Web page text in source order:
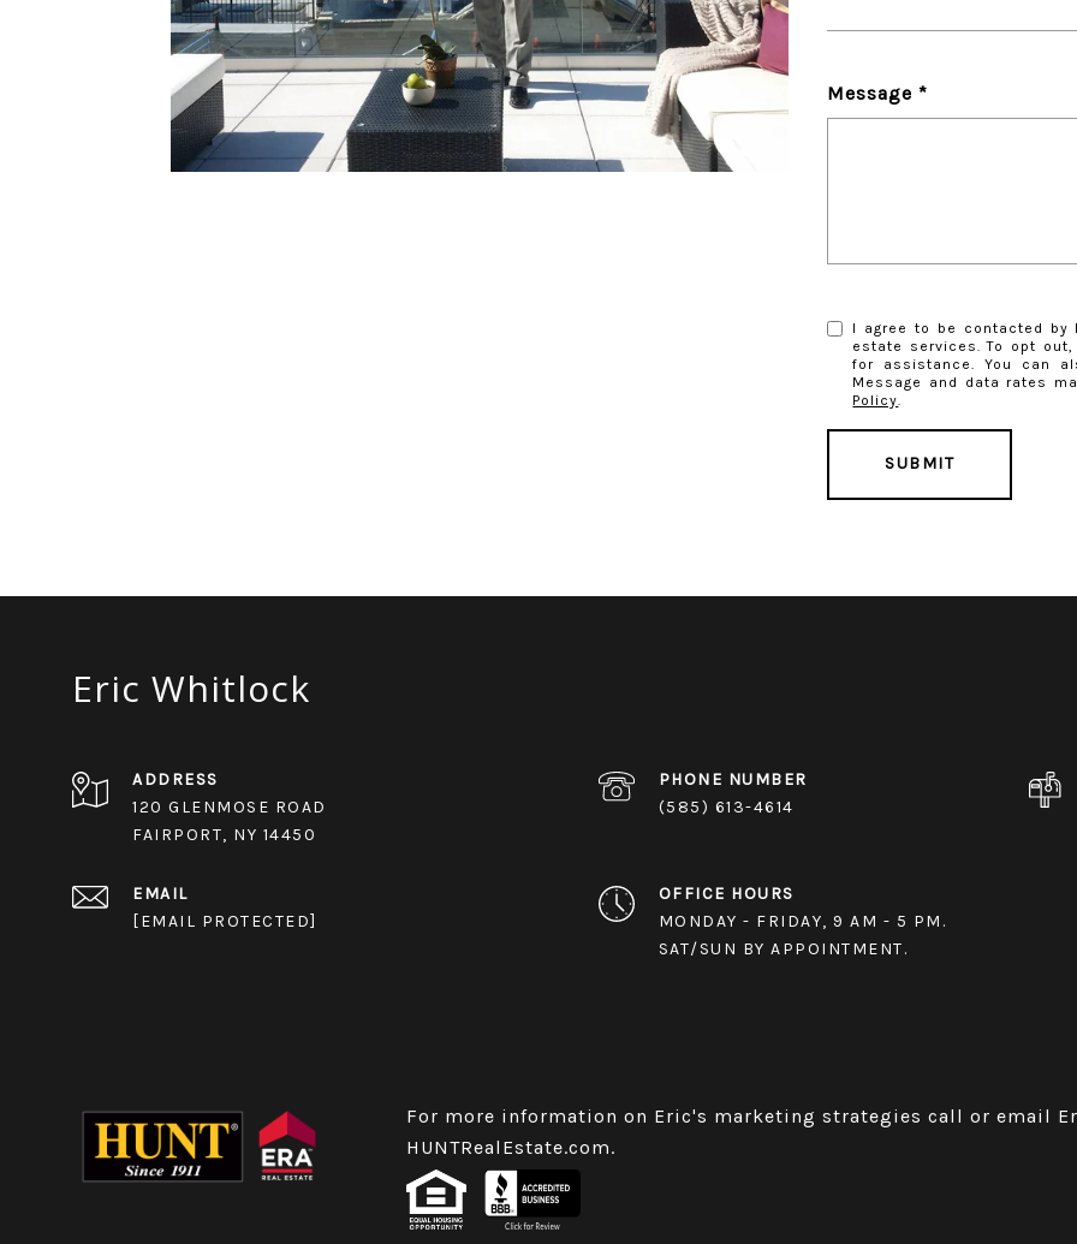
Message
I agree to be contacted
estate services. To opt
for assistance. You can
Message and data rates
Policy.
SUBMIT
Eric Whitlock
ADDRESS
120 GLENMOSE ROAD
FAIRPORT, NY 14450
PHONE NUMBER
(585) 613-4614
EMAIL
[EMAIL PROTECTED]
OFFICE HOURS
MONDAY - FRIDAY, 9 AM - 5 PM.
SAT/SUN BY APPOINTMENT.
For more information on Eric's marketing strategies call or email
HUNTRealEstate.com.